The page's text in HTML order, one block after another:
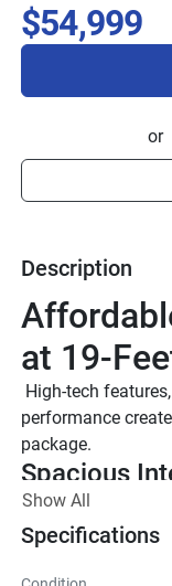
Description
at 19-
performance
package.
Spacious
The 19-foot
large bow and
roomier, more
Show All
Specifications
$54,999
or